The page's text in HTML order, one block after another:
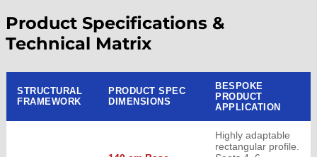
Product Specifications &
Technical Matrix
STRUCTURAL
FRAMEWORK
PRODUCT SPEC
DIMENSIONS
BESPOKE
PRODUCT
APPLICATION
Highly adaptable
rectangular profile.